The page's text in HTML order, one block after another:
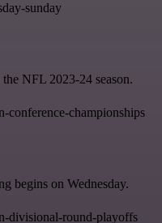
sunday
NFL 2023-24 season.
conference-championships
begins on Wednesday.
divisional-round-playoffs